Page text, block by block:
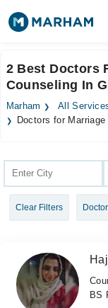
Surgeries
Medicines
Join as Doctor
2 Best Doctors
Counseling In
Marham All
Doctors for
Clear Filters
BS